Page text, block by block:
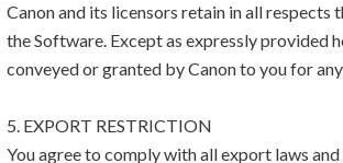
Canon and its licensors retain in all
the Software. Except as expressly provided
conveyed or granted by Canon to you for
5. EXPORT RESTRICTION
You agree to comply with all export laws